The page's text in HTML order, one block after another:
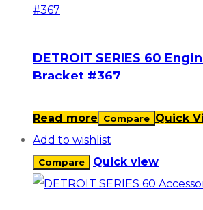
DETROIT SERIES 60
Bracket #367
Read more Compare Quick
Add to wishlist
Compare Quick view